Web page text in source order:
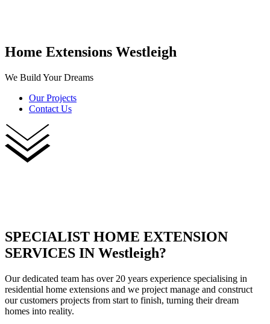
Home Extensions Westleigh
We Build Your Dreams
Our Projects
Contact Us
SPECIALIST HOME EXTENSION
SERVICES IN Westleigh?
Our dedicated team has over 20 years experience specialising in
residential home extensions and we project manage and construct
our customers projects from start to finish, turning their dream
homes into reality.